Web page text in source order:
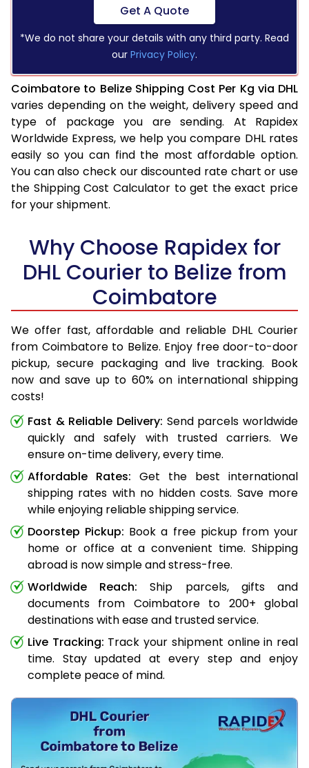
Get A Quote
*We do not share your details with any third party. Read
our Privacy Policy.
Coimbatore to Belize Shipping Cost Per Kg via DHL
varies depending on the weight, delivery speed and
type of package you are sending. At Rapidex
Worldwide Express, we help you compare DHL rates
easily so you can find the most affordable option.
You can also check our discounted rate chart or use
the Shipping Cost Calculator to get the exact price
for your shipment.
Why Choose Rapidex for
DHL Courier to Belize from
Coimbatore
We offer fast, affordable and reliable DHL Courier
from Coimbatore to Belize. Enjoy free door-to-door
pickup, secure packaging and live tracking. Book
now and save up to 60% on international shipping
costs!
Fast & Reliable Delivery: Send parcels worldwide
quickly and safely with trusted carriers. We
ensure on-time delivery, every time.
Affordable Rates: Get the best international
shipping rates with no hidden costs. Save more
while enjoying reliable shipping service.
Doorstep Pickup: Book a free pickup from your
home or office at a convenient time. Shipping
abroad is now simple and stress-free.
Worldwide Reach: Ship parcels, gifts and
documents from Coimbatore to 200+ global
destinations with ease and trusted service.
Live Tracking: Track your shipment online in real
time. Stay updated at every step and enjoy
complete peace of mind.